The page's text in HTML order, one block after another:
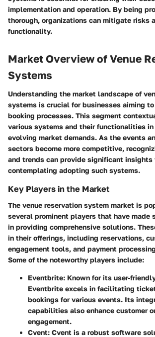
implementation and operation. By being
thorough, organizations can mitigate risks
functionality.
Market Overview of Venue
Systems
Understanding the market landscape of
systems is crucial for businesses aiming
booking processes. This segment
various systems and their functionalities
evolving market demands. As the events
sectors become more competitive,
and trends can provide significant insights
contemplating adopting such systems.
Key Players in the Market
The venue reservation system market is
several prominent players that have made
in providing comprehensive solutions.
in their offerings, including reservations,
engagement tools, and payment
Some of the noteworthy players include:
Eventbrite: Known for its user-
Eventbrite excels in facilitating
bookings for various events. Its
capabilities also enhance customer
engagement.
Cvent: Cvent is a robust software